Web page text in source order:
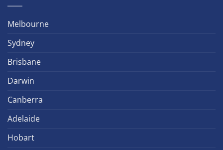
Melbourne
Sydney
Brisbane
Darwin
Canberra
Adelaide
Hobart